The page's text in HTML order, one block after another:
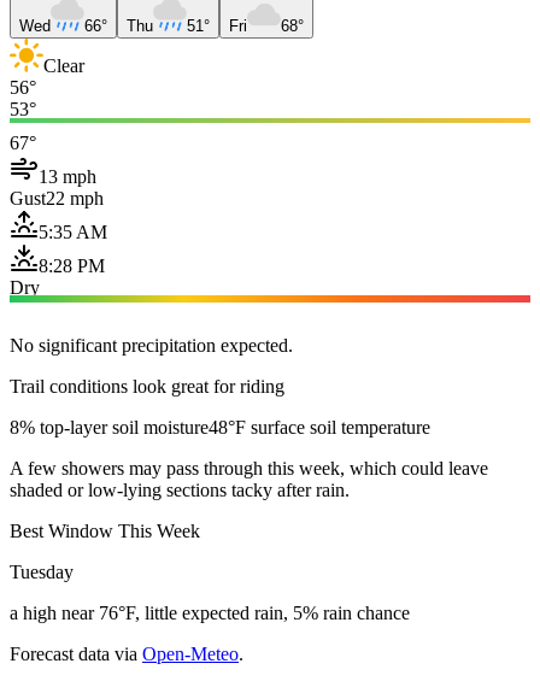
Wed 66° Thu 51° Fri 68°
Clear
56°
53°
67°
13 mph
Gust22 mph
5:35 AM
8:28 PM
Dry
No significant precipitation expected.
Trail conditions look great for riding
8% top-layer soil moisture48°F surface soil temperature
A few showers may pass through this week, which could leave
shaded or low-lying sections tacky after rain.
Best Window This Week
Tuesday
a high near 76°F, little expected rain, 5% rain chance
Forecast data via Open-Meteo.